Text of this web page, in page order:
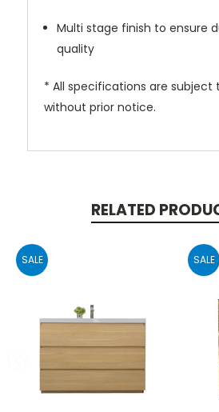
Multi stage finish to ensure
quality
* All specifications are subject
without prior notice.
RELATED
SALE SALE